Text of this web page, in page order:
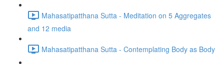
Mahasatipatthana Sutta - Meditation on 5 Aggregates
and 12 media
Mahasatipatthana Sutta - Contemplating Body as Body